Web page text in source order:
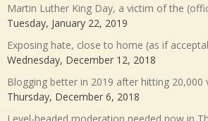
Martin Luther King Day, a victim of the
Tuesday, January 22, 2019
Exposing hate, close to home (as if
Wednesday, December 12, 2018
Blogging better in 2019 after hitting 20,000
Thursday, December 6, 2018